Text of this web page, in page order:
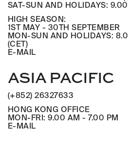
SAT-SUN AND HOLIDAYS:
HIGH SEASON:
1ST MAY - 30TH SEPTEMBER
MON-SUN AND HOLIDAYS:
(CET)
E-MAIL
ASIA PACIFIC
(+852) 26327633
HONG KONG OFFICE
MON-FRI: 9.00 AM - 7.00 PM
E-MAIL